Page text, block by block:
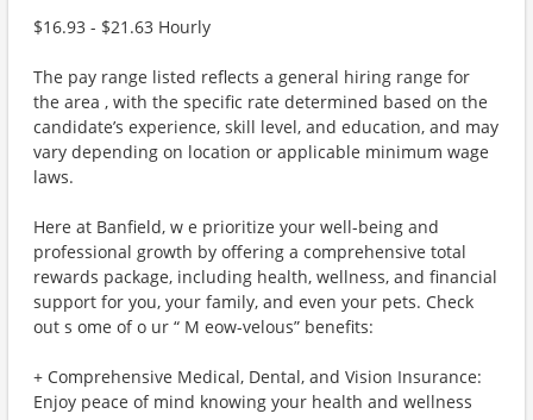
$16.93 - $21.63 Hourly
The pay range listed reflects a general hiring range for
the area , with the specific rate determined based on the
candidate’s experience, skill level, and education, and may
vary depending on location or applicable minimum wage
laws.
Here at Banfield, w e prioritize your well-being and
professional growth by offering a comprehensive total
rewards package, including health, wellness, and financial
support for you, your family, and even your pets. Check
out s ome of o ur “ M eow-velous” benefits:
+ Comprehensive Medical, Dental, and Vision Insurance:
Enjoy peace of mind knowing your health and wellness